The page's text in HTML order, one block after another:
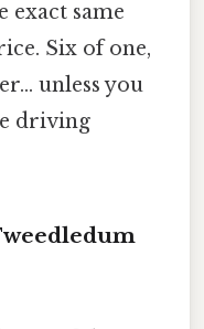
exact same
Six of one,
unless you
driving